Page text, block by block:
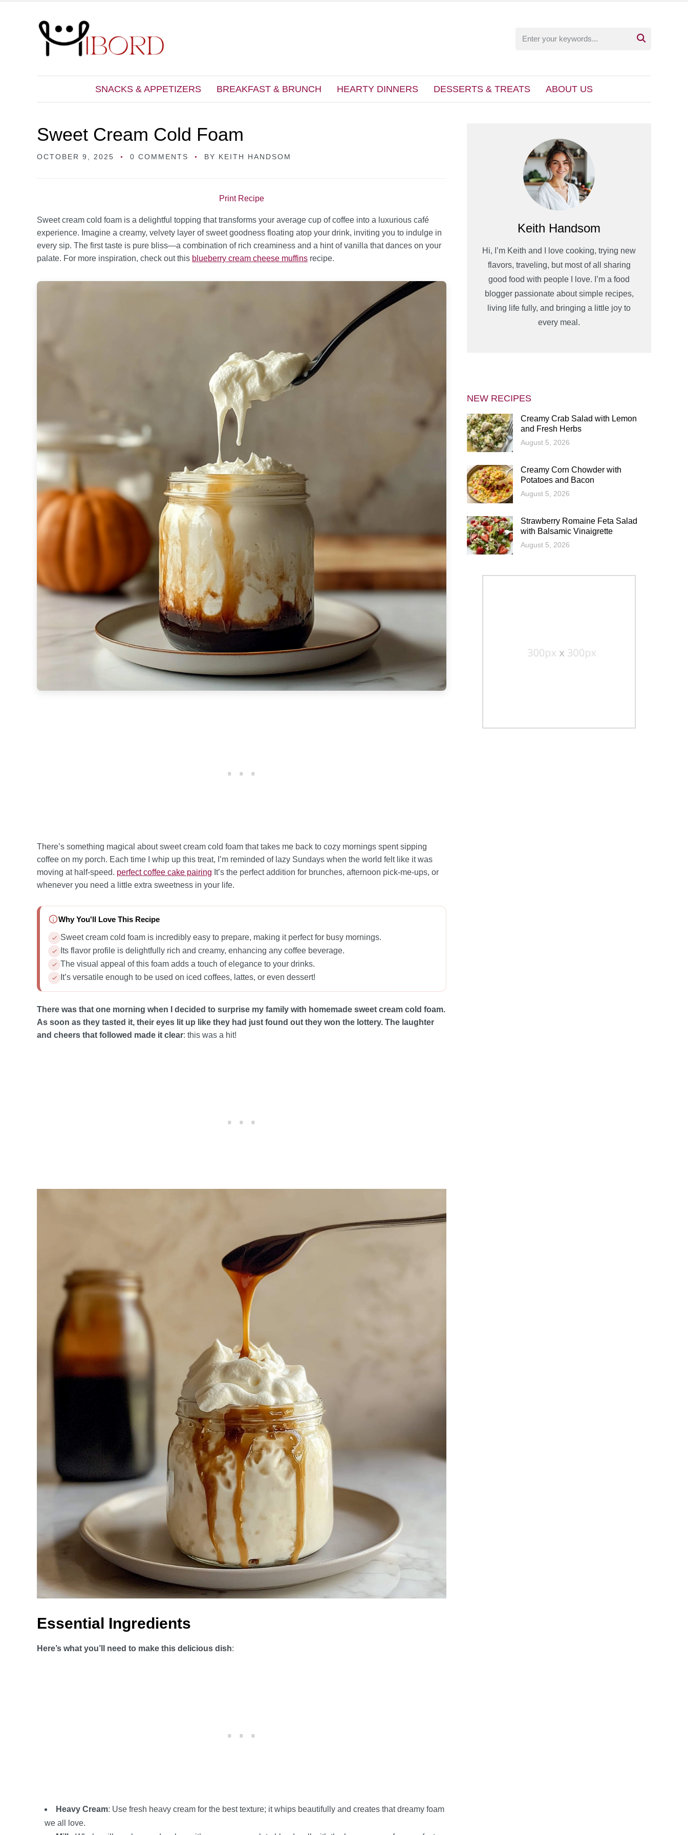

SNACKS & APPETIZERS BREAKFAST & BRUNCH HEARTY DINNERS DESSERTS & TREATS ABOUT US
Sweet Cream Cold Foam
OCTOBER 9, 2025 0 COMMENTS BY KEITH HANDSOM
Print Recipe
Sweet cream cold foam is a delightful topping that transforms your average cup of coffee into a luxurious café
experience. Imagine a creamy, velvety layer of sweet goodness floating atop your drink, inviting you to indulge in
every sip. The first taste is pure bliss—a combination of rich creaminess and a hint of vanilla that dances on your
palate. For more inspiration, check out this blueberry cream cheese muffins recipe.
There’s something magical about sweet cream cold foam that takes me back to cozy mornings spent sipping
coffee on my porch. Each time I whip up this treat, I’m reminded of lazy Sundays when the world felt like it was
moving at half-speed. perfect coffee cake pairing It’s the perfect addition for brunches, afternoon pick-me-ups, or
whenever you need a little extra sweetness in your life.
Why You'll Love This Recipe
Sweet cream cold foam is incredibly easy to prepare, making it perfect for busy mornings.
Its flavor profile is delightfully rich and creamy, enhancing any coffee beverage.
The visual appeal of this foam adds a touch of elegance to your drinks.
It’s versatile enough to be used on iced coffees, lattes, or even dessert!
There was that one morning when I decided to surprise my family with homemade sweet cream cold foam.
As soon as they tasted it, their eyes lit up like they had just found out they won the lottery. The laughter
and cheers that followed made it clear: this was a hit!
Essential Ingredients
Here’s what you’ll need to make this delicious dish:
Heavy Cream: Use fresh heavy cream for the best texture; it whips beautifully and creates that dreamy foam
we all love.
Keith Handsom
Hi, I’m Keith and I love cooking, trying new
flavors, traveling, but most of all sharing
good food with people I love. I’m a food
blogger passionate about simple recipes,
living life fully, and bringing a little joy to
every meal.
NEW RECIPES
Creamy Crab Salad with Lemon
and Fresh Herbs
August 5, 2026
Creamy Corn Chowder with
Potatoes and Bacon
August 5, 2026
Strawberry Romaine Feta Salad
with Balsamic Vinaigrette
August 5, 2026